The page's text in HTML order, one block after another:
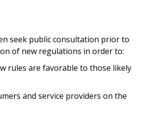
seek public consultation prior to
of new regulations in order to:
rules are favorable to those likely
and service providers on the